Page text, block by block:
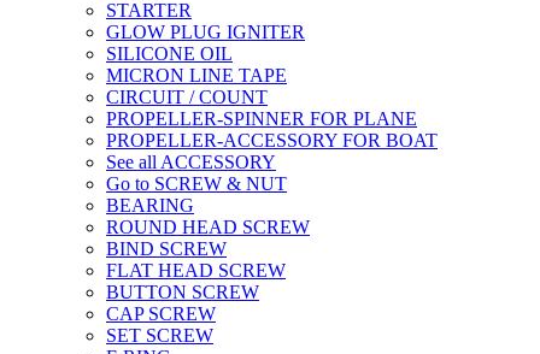
STARTER
GLOW PLUG IGNITER
SILICONE OIL
MICRON LINE TAPE
CIRCUIT / COUNT
PROPELLER-SPINNER FOR PLANE
PROPELLER-ACCESSORY FOR BOAT
See all ACCESSORY
Go to SCREW & NUT
BEARING
ROUND HEAD SCREW
BIND SCREW
FLAT HEAD SCREW
BUTTON SCREW
CAP SCREW
SET SCREW